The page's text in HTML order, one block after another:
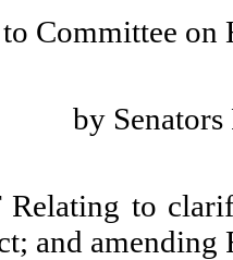
Committee on
by
to
and amending